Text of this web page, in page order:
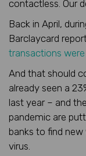
contactless. Our
Back in April,
Barclaycard
transactions
And that should
already seen a
last year – and
pandemic are
banks to find
virus.